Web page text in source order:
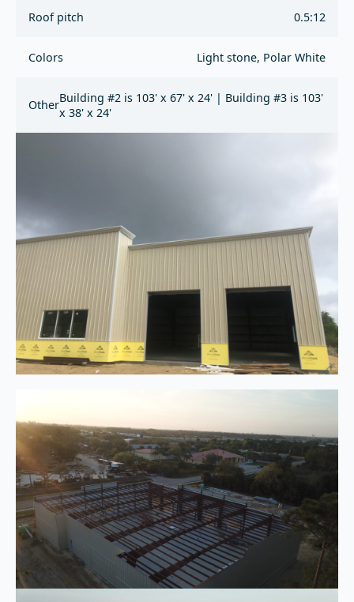
Roof pitch 0.5:12
Colors Light stone, Polar White
OtherBuilding #2 is 103' x 67' x 24' | Building #3 is 103'
x 38' x 24'